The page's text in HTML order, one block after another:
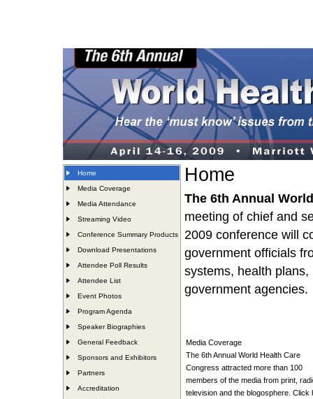
Home
Media Coverage
Media Attendance
Streaming Video
Conference Summary Products
Download Presentations
Attendee Poll Results
Attendee List
Event Photos
Program Agenda
Speaker Biographies
General Feedback
Sponsors and Exhibitors
Partners
Accreditation
Home
The 6th Annual
meeting of chief and
2009 conference will
government officials
systems, health
government agencies.
Media Coverage
The 6th Annual World Health Care
Congress attracted more than 100
members of the media from print,
television and the blogosphere. Click